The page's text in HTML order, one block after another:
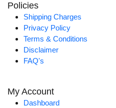
Policies
Shipping Charges
Privacy Policy
Terms & Conditions
Disclaimer
FAQ's
My Account
Dashboard